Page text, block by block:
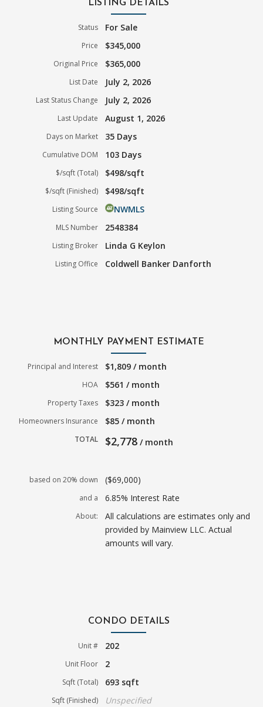
LISTING DETAILS
Status For Sale
Price $345,000
Original Price $365,000
List Date July 2, 2026
Last Status Change July 2, 2026
Last Update August 1, 2026
Days on Market 35 Days
Cumulative DOM 103 Days
$/sqft (Total) $498/sqft
$/sqft (Finished) $498/sqft
Listing Source NWMLS
MLS Number 2548384
Listing Broker Linda G Keylon
Listing Office Coldwell Banker Danforth
MONTHLY PAYMENT ESTIMATE
Principal and Interest $1,809 / month
HOA $561 / month
Property Taxes $323 / month
Homeowners Insurance $85 / month
TOTAL $2,778 / month
based on 20% down ($69,000)
and a 6.85% Interest Rate
About:
All calculations are estimates only and
provided by Mainview LLC. Actual
amounts will vary.
CONDO DETAILS
Unit # 202
Unit Floor 2
Sqft (Total) 693 sqft
Sqft (Finished) Unspecified